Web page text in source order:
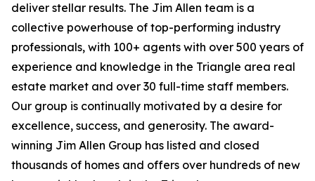
deliver stellar results. The Jim Allen team is a
collective powerhouse of top-performing industry
professionals, with 100+ agents with over 500 years of
experience and knowledge in the Triangle area real
estate market and over 30 full-time staff members.
Our group is continually motivated by a desire for
excellence, success, and generosity. The award-
winning Jim Allen Group has listed and closed
thousands of homes and offers over hundreds of new